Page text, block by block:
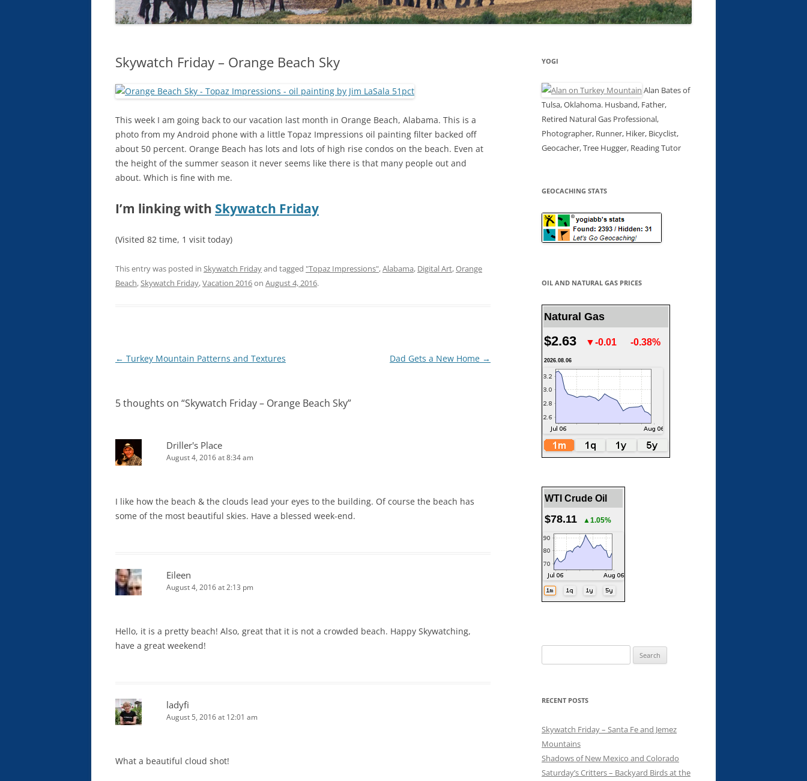
Skywatch Friday – Orange Beach Sky
This week I am going back to our vacation last month in Orange Beach, Alabama. This is a
photo from my Android phone with a little Topaz Impressions oil painting filter backed off
about 50 percent. Orange Beach has lots and lots of high rise condos on the beach. Even at
the height of the summer season it never seems like there is that many people out and
about. Which is fine with me.
I’m linking with Skywatch Friday
(Visited 82 time, 1 visit today)
This entry was posted in Skywatch Fridayand tagged "Topaz Impressions",Alabama, Digital Art,Orange
Beach,Skywatch Friday,Vacation 2016on August 4, 2016.
Post
← Turkey Mountain Patterns and Textures Dad Gets a New Home →
5 thoughts on “Skywatch Friday – Orange Beach Sky”
Driller's Place
August 4, 2016 at 8:34 am
I like how the beach & the clouds lead your eyes to the building. Of course the beach has
some of the most beautiful skies. Have a blessed week-end.
Eileen
August 4, 2016 at 2:13 pm
Hello, it is a pretty beach! Also, great that it is not a crowded beach. Happy Skywatching,
have a great weekend!
ladyfi
August 5, 2016 at 12:01 am
What a beautiful cloud shot!
YOGI
Alan Bates of
Tulsa, Oklahoma. Husband, Father,
Retired Natural Gas Professional,
Photographer, Runner, Hiker, Bicyclist,
Geocacher, Tree Hugger, Reading Tutor
GEOCACHING STATS
OIL AND NATURAL GAS PRICES
Natural Gas
$2.63 ▼-0.01 -0.38%
2026.08.06
WTI Crude Oil
$78.11 ▲1.05%
for:
RECENT POSTS
Skywatch Friday – Santa Fe and Jemez
Mountains
Shadows of New Mexico and Colorado
Saturday’s Critters – Backyard Birds at the